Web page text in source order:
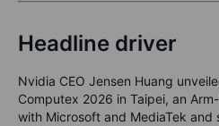
Headline driver
Nvidia CEO Jensen Huang
Computex 2026 in Taipei, an
with Microsoft and MediaTek and